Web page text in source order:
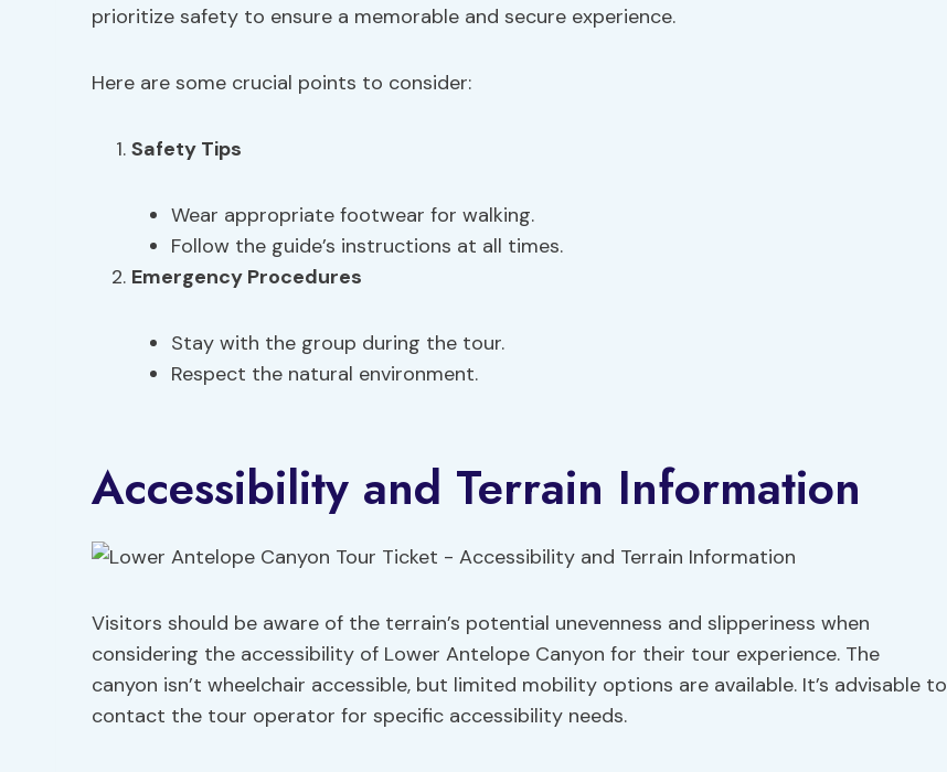
prioritize safety to ensure a memorable and secure experience.
Here are some crucial points to consider:
Safety Tips
Wear appropriate footwear for walking.
Follow the guide’s instructions at all times.
Emergency Procedures
Stay with the group during the tour.
Respect the natural environment.
Accessibility and Terrain Information
Visitors should be aware of the terrain’s potential unevenness and slipperiness when
considering the accessibility of Lower Antelope Canyon for their tour experience. The
canyon isn’t wheelchair accessible, but limited mobility options are available. It’s advisable to
contact the tour operator for specific accessibility needs.